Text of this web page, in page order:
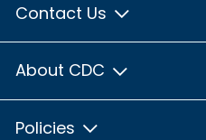
Contact Us
About CDC
Policies